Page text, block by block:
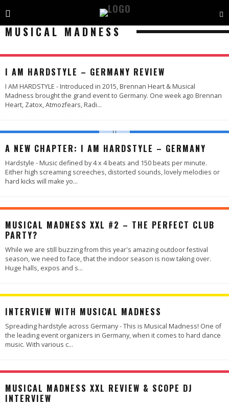
MUSICAL MADNESS
I AM HARDSTYLE – GERMANY REVIEW
I AM HARDSTYLE - Introduced in 2015, Brennan Heart & Musical
Madness brought the grand event to Germany. One week ago Brennan
Heart, Zatox, Atmozfears, Radi...
A NEW CHAPTER: I AM HARDSTYLE – GERMANY
Hardstyle - Music defined by 4 x 4 beats and 150 beats per minute.
Either high screaming screeches, distorted sounds, lovely melodies or
hard kicks will make yo...
MUSICAL MADNESS XXL #2 – THE PERFECT CLUB
PARTY?
While we are still buzzing from this year's amazing outdoor festival
season, we need to face, that the indoor season is now taking over.
Huge halls, expos and s...
INTERVIEW WITH MUSICAL MADNESS
Spreading hardstyle across Germany - This is Musical Madness! One of
the leading event organizers in Germany, when it comes to hard dance
music. With various c...
MUSICAL MADNESS XXL REVIEW & SCOPE DJ
INTERVIEW